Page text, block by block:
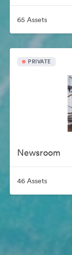
65 Assets
PRIVATE
Newsroom
46 Assets